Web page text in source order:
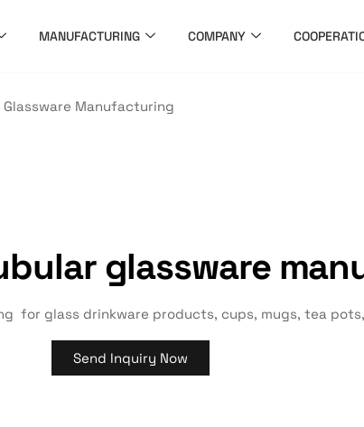
MANUFACTURING COMPANY
Glassware Manufacturing
glassware
for glass drinkware products, cups, mugs, tea
Send Inquiry Now